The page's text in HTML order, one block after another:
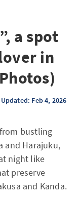
a spot
in
Updated: Feb 4, 2026
bustling
and Harajuku,
night like
preserve
and Kanda.